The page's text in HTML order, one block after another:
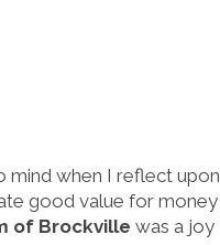
mind when I reflect upon
good value for money
of Brockville was a joy